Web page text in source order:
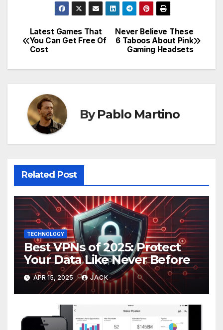
Post
navigation
Never Believe These
6 Taboos About Pink
Gaming Headsets
Latest Games That
You Can Get Free Of
Cost
ByPablo Martino
Related Post
TECHNOLOGY
Best VPNs of 2025: Protect
Your Data Like Never Before
APR 15, 2025 JACK